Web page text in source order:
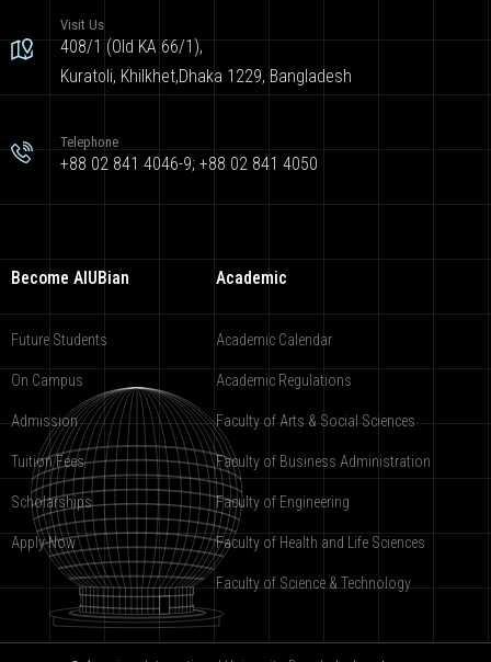
Visit Us
408/1 (Old KA 66/1),
Kuratoli, Khilkhet,Dhaka 1229, Bangladesh
Telephone
+88 02 841 4046-9; +88 02 841 4050
Become AIUBian
Future Students
On Campus
Admission
Tuition Fees
Scholarships
Apply Now
Academic
Academic Calendar
Academic Regulations
Faculty of Arts & Social Sciences
Faculty of Business Administration
Faculty of Engineering
Faculty of Health and Life Sciences
Faculty of Science & Technology